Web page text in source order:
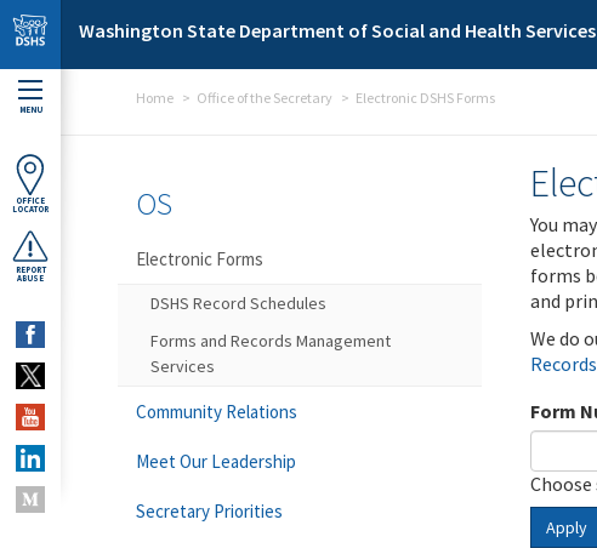
Skip to main content
Washington State Department of Social and Health Services
MENU
OFFICE
LOCATOR
REPORT
ABUSE
Home Office of the Secretary Electronic DSHS Forms
You
forms
and
We do
Form
Apply
OS
Electronic Forms
DSHS Record Schedules
Forms and Records Management
Services
Community Relations
Meet Our Leadership
Secretary Priorities